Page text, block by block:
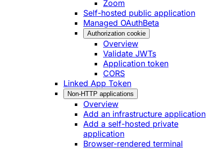
Zoom
Self-hosted public application
Managed OAuthBeta
Authorization cookie
Overview
Validate JWTs
Application token
CORS
Linked App Token
Non-HTTP applications
Overview
Add an infrastructure application
Add a self-hosted private
application
Browser-rendered terminal